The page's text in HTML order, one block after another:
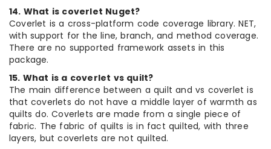
14. What is coverlet Nuget?
Coverlet is a cross-platform code coverage library. NET,
with support for the line, branch, and method coverage.
There are no supported framework assets in this
package.
15. What is a coverlet vs quilt?
The main difference between a quilt and vs coverlet is
that coverlets do not have a middle layer of warmth as
quilts do. Coverlets are made from a single piece of
fabric. The fabric of quilts is in fact quilted, with three
layers, but coverlets are not quilted.